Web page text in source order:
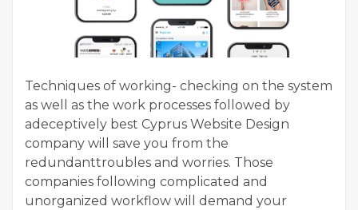
Techniques of working- checking on the system
as well as the work processes followed by
adeceptively best Cyprus Website Design
company will save you from the
redundanttroubles and worries. Those
companies following complicated and
unorganized workflow will demand your